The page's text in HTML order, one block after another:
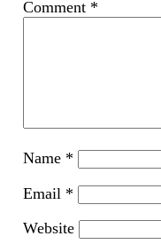
Comment *
Name *
Email *
Website